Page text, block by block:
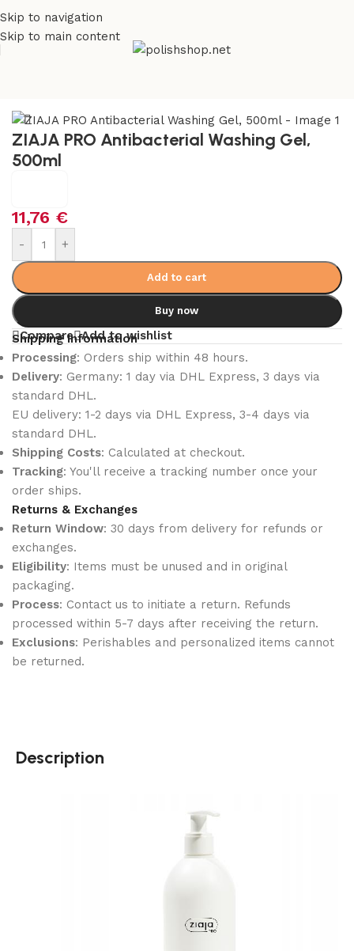
Skip to navigation
Skip to main content
ZIAJA PRO Antibacterial Washing Gel,
500ml
11,76 €
- +
Add to cart
Buy now
Compare Add to wishlist
Shipping Information
Processing: Orders ship within 48 hours.
Delivery: Germany: 1 day via DHL Express, 3 days via
standard DHL.
EU delivery: 1-2 days via DHL Express, 3-4 days via
standard DHL.
Shipping Costs: Calculated at checkout.
Tracking: You'll receive a tracking number once your
order ships.
Returns & Exchanges
Return Window: 30 days from delivery for refunds or
exchanges.
Eligibility: Items must be unused and in original
packaging.
Process: Contact us to initiate a return. Refunds
processed within 5-7 days after receiving the return.
Exclusions: Perishables and personalized items cannot
be returned.
Description